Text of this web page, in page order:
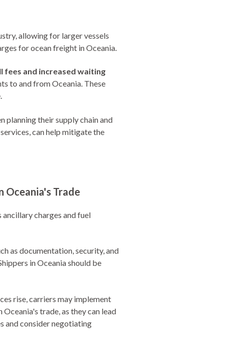
allowing for larger vessels
for ocean freight in Oceania.
fees and increased waiting
to and from Oceania. These
planning their supply chain and
can help mitigate the
Oceania's Trade
ancillary charges and fuel
as documentation, security, and
in Oceania should be
rise, carriers may implement
trade, as they can lead
and consider negotiating